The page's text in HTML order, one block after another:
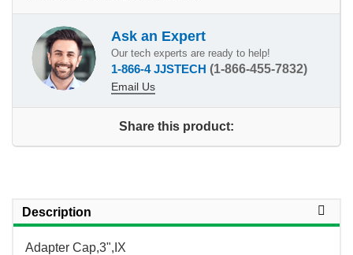
Ask an Expert
Our tech experts are ready to help!
1-866-4 JJSTECH (1-866-455-7832)
Email Us
Share this product:
Description
Adapter Cap,3",IX